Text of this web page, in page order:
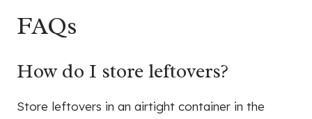
FAQs
How do I store leftovers?
Store leftovers in an airtight container in the